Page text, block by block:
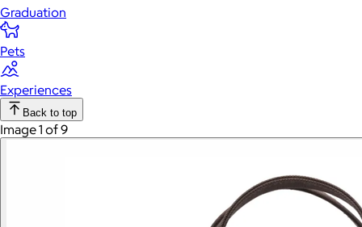
Graduation
Pets
Experiences
Back to top
Image 1 of 9